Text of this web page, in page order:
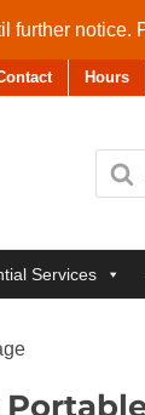
notice.
Hours
Services